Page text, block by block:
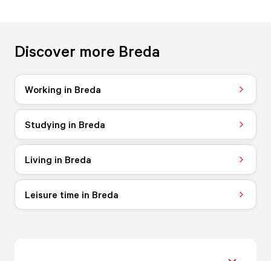
Discover more Breda
Working in Breda
Studying in Breda
Living in Breda
Leisure time in Breda